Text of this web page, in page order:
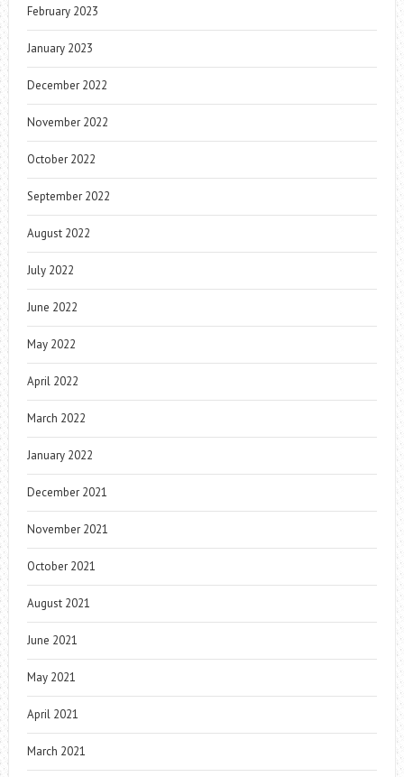
February 2023
January 2023
December 2022
November 2022
October 2022
September 2022
August 2022
July 2022
June 2022
May 2022
April 2022
March 2022
January 2022
December 2021
November 2021
October 2021
August 2021
June 2021
May 2021
April 2021
March 2021